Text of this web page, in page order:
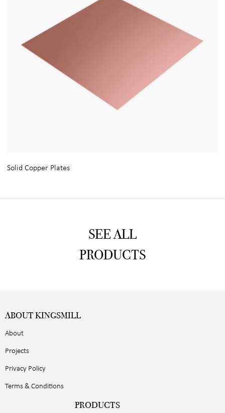
Solid Copper Plates
SEE ALL
PRODUCTS
ABOUT KINGSMILL
About
Projects
Privacy Policy
Terms & Conditions
PRODUCTS